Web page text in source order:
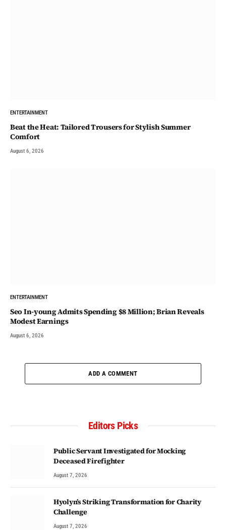
ENTERTAINMENT
Beat the Heat: Tailored Trousers for Stylish Summer
Comfort
August 6, 2026
ENTERTAINMENT
Seo In-young Admits Spending $8 Million; Brian Reveals
Modest Earnings
August 6, 2026
ADD A COMMENT
Editors Picks
Public Servant Investigated for Mocking
Deceased Firefighter
August 7, 2026
Hyolyn’s Striking Transformation for Charity
Challenge
August 7, 2026